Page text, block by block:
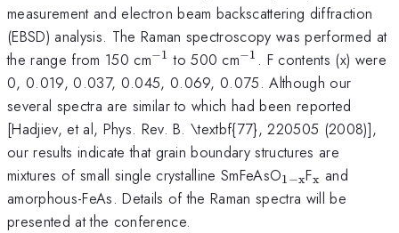
measurement and electron beam backscattering diffraction
(EBSD) analysis. The Raman spectroscopy was performed at
the range from 150 cm^{-1}
−1 to 500 cm^{-1}
−1 . F contents (x) were
0, 0.019, 0.037, 0.045, 0.069, 0.075. Although our
several spectra are similar to which had been reported
[Hadjiev, et al, Phys. Rev. B. \textbf{77}, 220505 (2008)],
our results indicate that grain boundary structures are
mixtures of small single crystalline SmFeAsO_{\mathrm{1-
x}}
1−xFx and
amorphous-FeAs. Details of the Raman spectra will be
presented at the conference.